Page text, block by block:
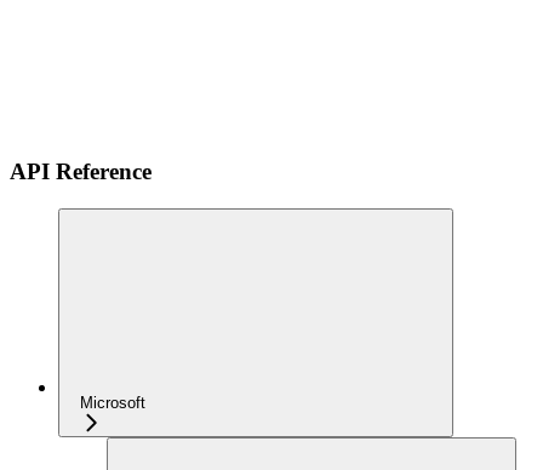
API Reference
Microsoft